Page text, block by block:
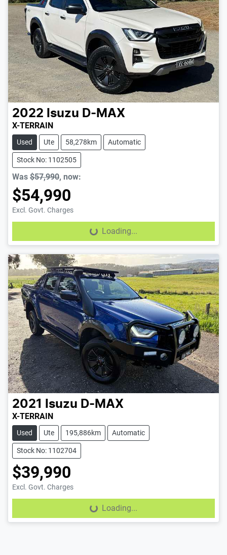
2022 Isuzu D-MAX
X-TERRAIN
Used Ute 58,278km Automatic
Stock No: 1102505
Was $57,990, now:
$54,990
Excl. Govt. Charges
Loading...
Loading...
2021 Isuzu D-MAX
X-TERRAIN
Used Ute 195,886km Automatic
Stock No: 1102704
$39,990
Excl. Govt. Charges
Loading...
Loading...